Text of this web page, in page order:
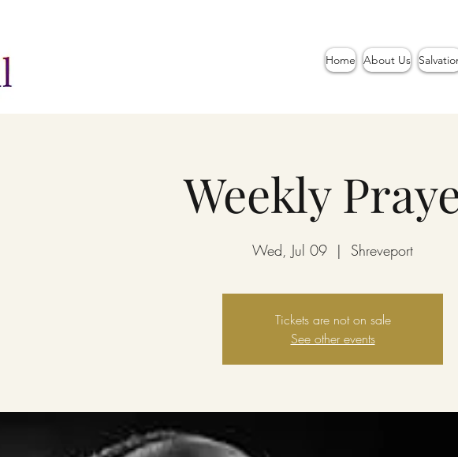
Home About Us
Weekly
Wed, Jul 09
  |
Shreveport
Tickets are not on sale
See other events